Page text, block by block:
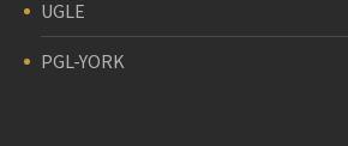
UGLE
PGL-YORK